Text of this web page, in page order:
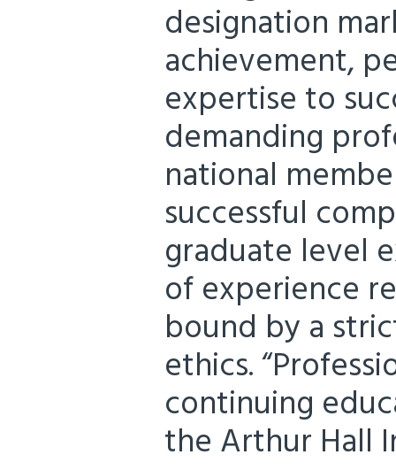
designation
achievement,
expertise to
demanding
national
successful
graduate level
of experience
bound by a
ethics.
continuing
the Arthur Hall